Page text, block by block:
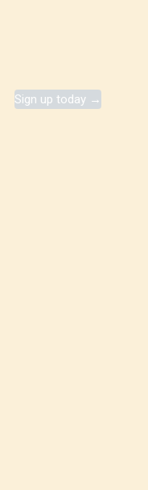
Sign up today →